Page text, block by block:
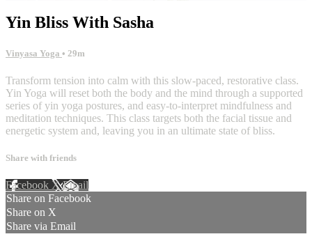
Yin Bliss With Sasha
Vinyasa Yoga • 29m
Transform tension into calm with this slow-paced, restorative class.
Yin Yoga will reset both the body and the mind through a supported
series of yin yoga postures, and easy-to-interpret mindfulness and
meditation techniques. This class targets both the facial tissue and
energetic system and, leaving you in an ultimate state of bliss.
Share with friends
Facebook XEmail
Share on Facebook
Share on X
Share via Email